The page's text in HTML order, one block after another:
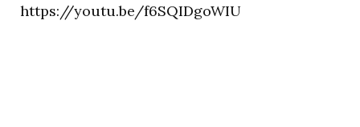
https://youtu.be/f6SQIDgoWIU